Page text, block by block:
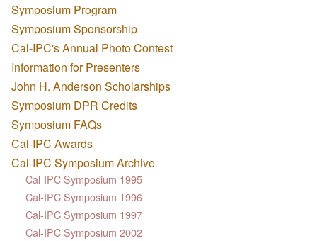
Symposium Program
Symposium Sponsorship
Cal-IPC's Annual Photo Contest
Information for Presenters
John H. Anderson Scholarships
Symposium DPR Credits
Symposium FAQs
Cal-IPC Awards
Cal-IPC Symposium Archive
Cal-IPC Symposium 1995
Cal-IPC Symposium 1996
Cal-IPC Symposium 1997
Cal-IPC Symposium 2002